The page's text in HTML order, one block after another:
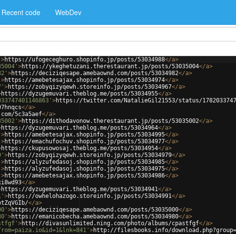
Recent code WebDev
>https://ufogeceghuro.shopinfo.jp/posts/53034988</a>
>https://ykeghetuzani.therestaurant.jp/posts/53035004</a>
>https://deciziqesape.amebaownd.com/posts/53034982</a>
>https://amebetesajax.shopinfo.jp/posts/53034974</a>
>https://zobyqizyqewh.storeinfo.jp/posts/53034967</a>
https://dyzugemuvari.theblog.me/posts/53034955</a>
>https://twitter.com/NatalieGil21553/status/
</a>
5c3a5aef</a>
>https://dithodavonow.therestaurant.jp/posts/53035002</a>
https://dyzugemuvari.theblog.me/posts/53034964</a>
>https://amebetesajax.shopinfo.jp/posts/53034995</a>
>https://emachufochuv.shopinfo.jp/posts/53034977</a>
https://ckupusowosaj.theblog.me/posts/53034954</a>
>https://zobyqizyqewh.storeinfo.jp/posts/53034979</a>
>https://alyzufedasoj.shopinfo.jp/posts/53034985</a>
>https://alyzufedasoj.shopinfo.jp/posts/53034975</a>
>https://amebetesajax.shopinfo.jp/posts/53034986</a>
</a>
https://dyzugemuvari.theblog.me/posts/53034941</a>
>https://owhelohazogo.storeinfo.jp/posts/53034991</a>
</a>
>https://deciziqesape.amebaownd.com/posts/53035000</a>
>https://emanicobecha.amebaownd.com/posts/53034980</a>
>http://divasunlimited.ning.com/photo/albums/cpastfgf</a>
>http://filesbooks.info/